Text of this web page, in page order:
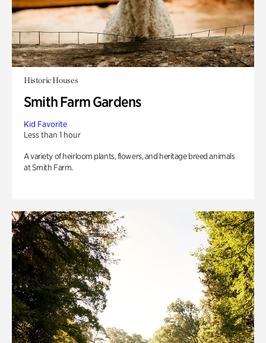
Historic Houses
Smith Farm Gardens
Kid Favorite
Less than 1 hour
A variety of heirloom plants, flowers, and heritage breed animals
at Smith Farm.